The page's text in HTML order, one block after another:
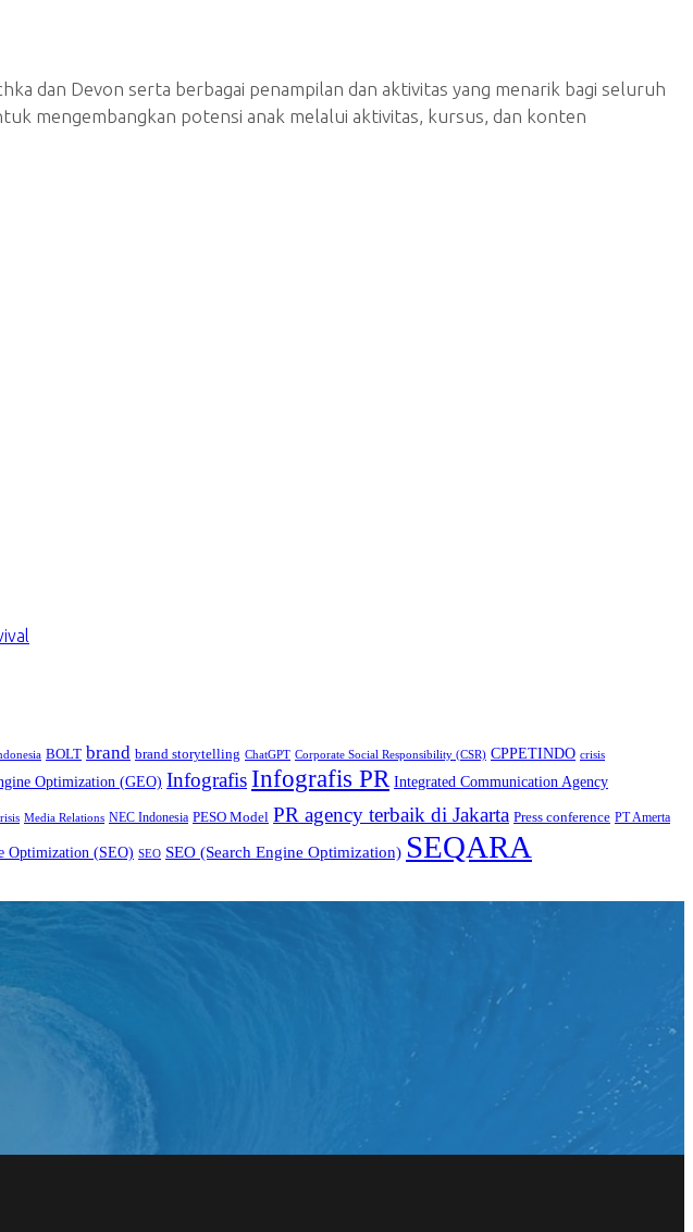
dan Devon serta berbagai penampilan dan aktivitas yang menarik bagi seluruh
mengembangkan potensi anak melalui aktivitas, kursus, dan konten
BOLT brand brand storytelling ChatGPT Corporate Social Responsibility (CSR) CPPETINDO crisis
Optimization (GEO) InfografisInfografis PR Integrated Communication Agency
Media Relations NEC Indonesia PESO Model PR agency terbaik di Jakarta Press conference PT Amerta
Optimization (SEO) SEO SEO (Search Engine Optimization) SEQARA